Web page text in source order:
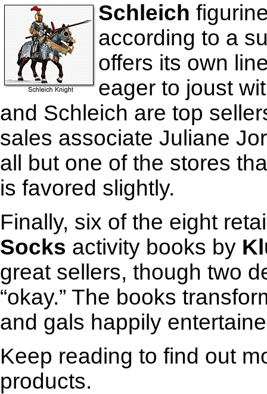
Schleich
according to a
offers its own
eager to joust
and Schleich are top
sales associate Juliane
all but one of the stores
is favored slightly.
Finally, six of the eight
Socks activity books by
great sellers, though two
“okay.” The books
and gals happily
Keep reading to find out
products.